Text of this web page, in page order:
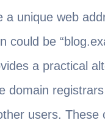
unique web
could be
a practical
domain
users.